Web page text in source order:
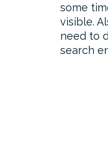
some
visible.
need to
search